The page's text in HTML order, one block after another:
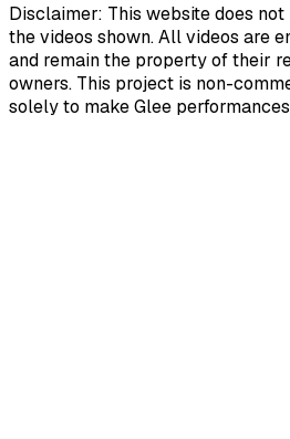
Disclaimer: This website does
the videos shown. All videos are
and remain the property of their
owners. This project is non-
solely to make Glee